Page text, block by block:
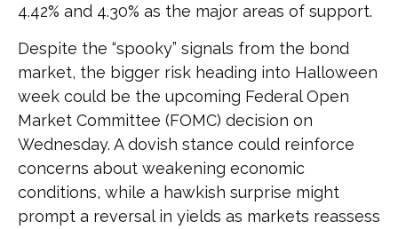
4.42% and 4.30% as the major areas of support.
Despite the “spooky” signals from the bond
market, the bigger risk heading into Halloween
week could be the upcoming Federal Open
Market Committee (FOMC) decision on
Wednesday. A dovish stance could reinforce
concerns about weakening economic
conditions, while a hawkish surprise might
prompt a reversal in yields as markets reassess